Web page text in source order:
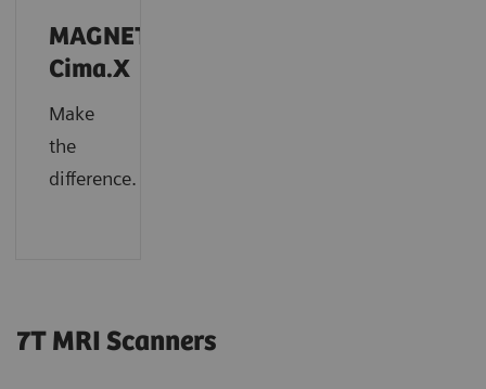
MAGNETOM
Cima.X
Make
the
difference.
7T MRI Scanners